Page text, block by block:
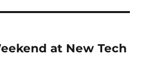
at New Tech